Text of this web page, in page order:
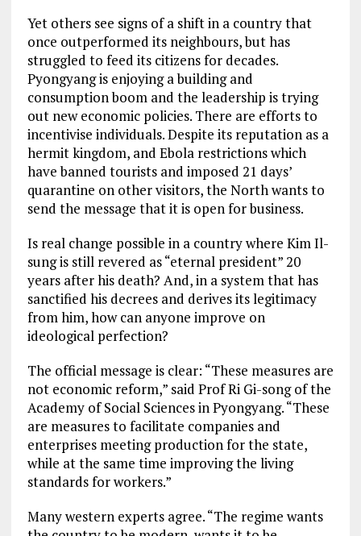
Yet others see signs of a shift in a country that
once outperformed its neighbours, but has
struggled to feed its citizens for decades.
Pyongyang is enjoying a building and
consumption boom and the leadership is trying
out new economic policies. There are efforts to
incentivise individuals. Despite its reputation as a
hermit kingdom, and Ebola restrictions which
have banned tourists and imposed 21 days’
quarantine on other visitors, the North wants to
send the message that it is open for business.
Is real change possible in a country where Kim Il-
sung is still revered as “eternal president” 20
years after his death? And, in a system that has
sanctified his decrees and derives its legitimacy
from him, how can anyone improve on
ideological perfection?
The official message is clear: “These measures are
not economic reform,” said Prof Ri Gi-song of the
Academy of Social Sciences in Pyongyang. “These
are measures to facilitate companies and
enterprises meeting production for the state,
while at the same time improving the living
standards for workers.”
Many western experts agree. “The regime wants